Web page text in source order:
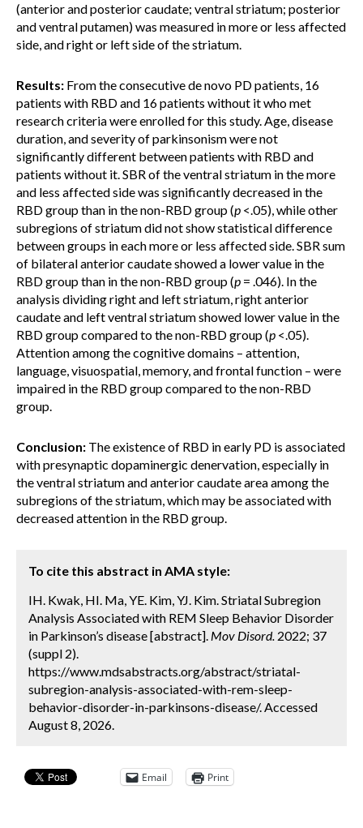
(anterior and posterior caudate; ventral striatum; posterior
and ventral putamen) was measured in more or less affected
side, and right or left side of the striatum.
Results: From the consecutive de novo PD patients, 16
patients with RBD and 16 patients without it who met
research criteria were enrolled for this study. Age, disease
duration, and severity of parkinsonism were not
significantly different between patients with RBD and
patients without it. SBR of the ventral striatum in the more
and less affected side was significantly decreased in the
RBD group than in the non-RBD group (p <.05), while other
subregions of striatum did not show statistical difference
between groups in each more or less affected side. SBR sum
of bilateral anterior caudate showed a lower value in the
RBD group than in the non-RBD group (p = .046). In the
analysis dividing right and left striatum, right anterior
caudate and left ventral striatum showed lower value in the
RBD group compared to the non-RBD group (p <.05).
Attention among the cognitive domains – attention,
language, visuospatial, memory, and frontal function – were
impaired in the RBD group compared to the non-RBD
group.
Conclusion: The existence of RBD in early PD is associated
with presynaptic dopaminergic denervation, especially in
the ventral striatum and anterior caudate area among the
subregions of the striatum, which may be associated with
decreased attention in the RBD group.
To cite this abstract in AMA style:
IH. Kwak, HI. Ma, YE. Kim, YJ. Kim. Striatal Subregion
Analysis Associated with REM Sleep Behavior Disorder
in Parkinson’s disease [abstract]. Mov Disord. 2022; 37
(suppl 2).
https://www.mdsabstracts.org/abstract/striatal-
subregion-analysis-associated-with-rem-sleep-
behavior-disorder-in-parkinsons-disease/. Accessed
August 8, 2026.
Email Print